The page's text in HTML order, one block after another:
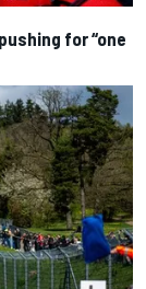
for “one